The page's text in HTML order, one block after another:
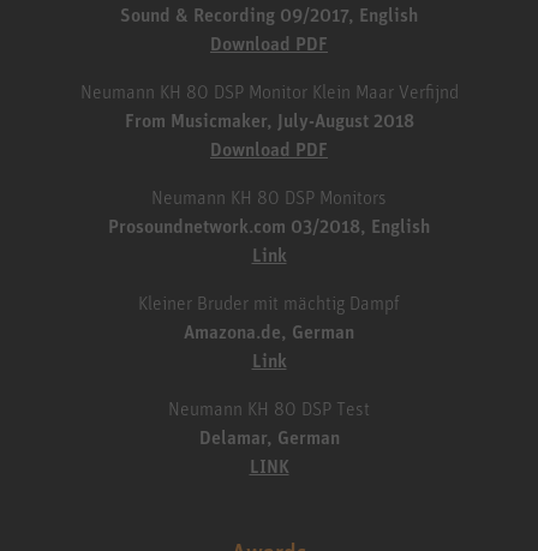
Sound & Recording 09/2017, English
Download PDF
Neumann KH 80 DSP Monitor Klein Maar Verfijnd
From Musicmaker, July-August 2018
Download PDF
Neumann KH 80 DSP Monitors
Prosoundnetwork.com 03/2018, English
Link
Kleiner Bruder mit mächtig Dampf
Amazona.de, German
Link
Neumann KH 80 DSP Test
Delamar, German
LINK